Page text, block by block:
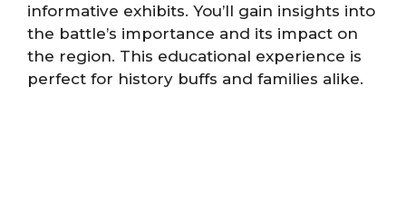
informative exhibits. You’ll gain insights into
the battle’s importance and its impact on
the region. This educational experience is
perfect for history buffs and families alike.